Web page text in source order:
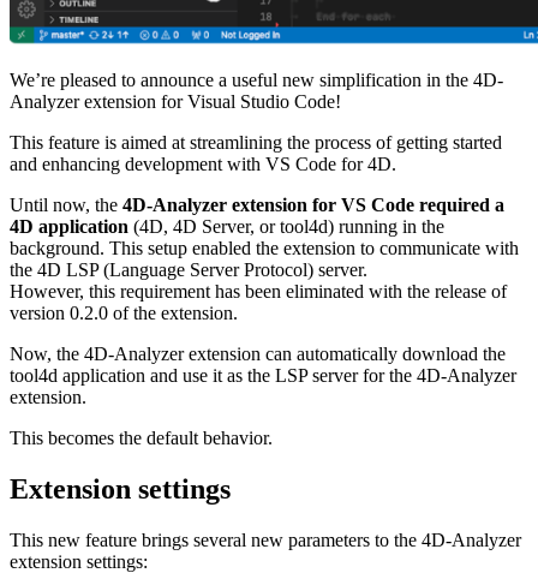
We’re pleased to announce a useful new simplification in the 4D-
Analyzer extension for Visual Studio Code!
This feature is aimed at streamlining the process of getting started
and enhancing development with VS Code for 4D.
Until now, the 4D-Analyzer extension for VS Code required a
4D application (4D, 4D Server, or tool4d) running in the
background. This setup enabled the extension to communicate with
the 4D LSP (Language Server Protocol) server.
However, this requirement has been eliminated with the release of
version 0.2.0 of the extension.
Now, the 4D-Analyzer extension can automatically download the
tool4d application and use it as the LSP server for the 4D-Analyzer
extension.
This becomes the default behavior.
Extension settings
This new feature brings several new parameters to the 4D-Analyzer
extension settings: